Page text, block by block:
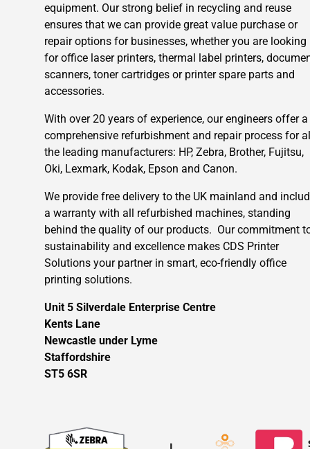
equipment. Our strong belief in recycling and reuse
ensures that we can provide great value purchase or
repair options for businesses, whether you are looking
for office laser printers, thermal label printers,
scanners, toner cartridges or printer spare parts and
accessories.
With over 20 years of experience, our engineers offer a
comprehensive refurbishment and repair process for
the leading manufacturers: HP, Zebra, Brother, Fujitsu,
Oki, Lexmark, Kodak, Epson and Canon.
We provide free delivery to the UK mainland and
a warranty with all refurbished machines, standing
behind the quality of our products. Our commitment
sustainability and excellence makes CDS Printer
Solutions your partner in smart, eco-friendly office
printing solutions.
Unit 5 Silverdale Enterprise Centre
Kents Lane
Newcastle under Lyme
Staffordshire
ST5 6SR